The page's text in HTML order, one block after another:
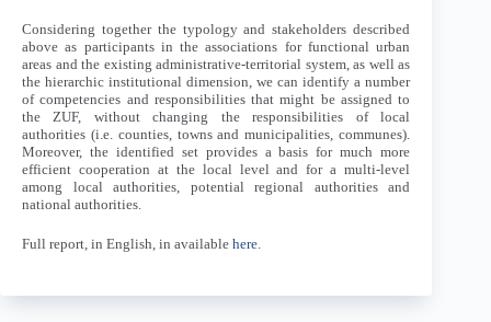
Considering together the typology and stakeholders described
above as participants in the associations for functional urban
areas and the existing administrative-territorial system, as well as
the hierarchic institutional dimension, we can identify a number
of competencies and responsibilities that might be assigned to
the ZUF, without changing the responsibilities of local
authorities (i.e. counties, towns and municipalities, communes).
Moreover, the identified set provides a basis for much more
efficient cooperation at the local level and for a multi-level
among local authorities, potential regional authorities and
national authorities.
Full report, in English, in available here